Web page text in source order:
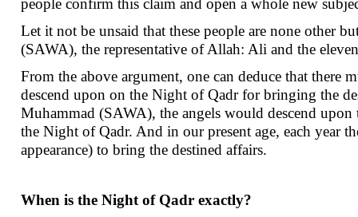
Let it not be unsaid that these people are none other
(SAWA), the representative of Allah: Ali and the
From the above argument, one can deduce that there
descend upon on the Night of Qadr for bringing the
Muhammad (SAWA), the angels would descend
the Night of Qadr. And in our present age, each year
appearance) to bring the destined affairs.
When is the Night of Qadr exactly?